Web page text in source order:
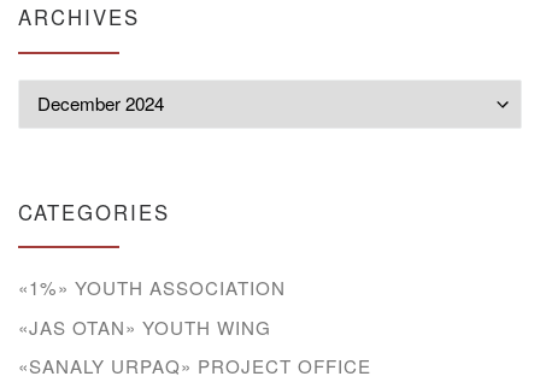
ARCHIVES
CATEGORIES
«1%» YOUTH ASSOCIATION
«JAS OTAN» YOUTH WING
«SANALY URPAQ» PROJECT OFFICE